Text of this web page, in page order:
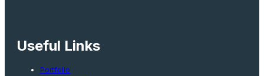
Useful Links
Portfolio